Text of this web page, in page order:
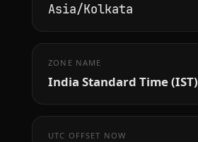
Asia/Kolkata
ZONE NAME
India Standard Time (IST)
UTC OFFSET NOW